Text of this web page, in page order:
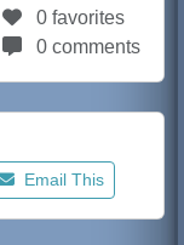
0 favorites
0 comments
Email This